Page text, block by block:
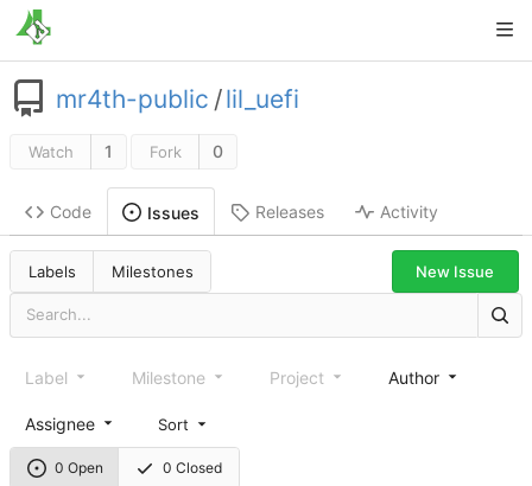
mr4th-public /lil_uefi
Watch 1 Fork 0
Code Issues Releases Activity
Labels Milestones New Issue
0 Open 0 Closed
Label Milestone Project Author
Assignee Sort